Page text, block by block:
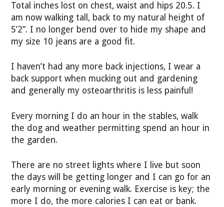
Total inches lost on chest, waist and hips 20.5. I
am now walking tall, back to my natural height of
5’2”. I no longer bend over to hide my shape and
my size 10 jeans are a good fit.
I haven’t had any more back injections, I wear a
back support when mucking out and gardening
and generally my osteoarthritis is less painful!
Every morning I do an hour in the stables, walk
the dog and weather permitting spend an hour in
the garden.
There are no street lights where I live but soon
the days will be getting longer and I can go for an
early morning or evening walk. Exercise is key; the
more I do, the more calories I can eat or bank.